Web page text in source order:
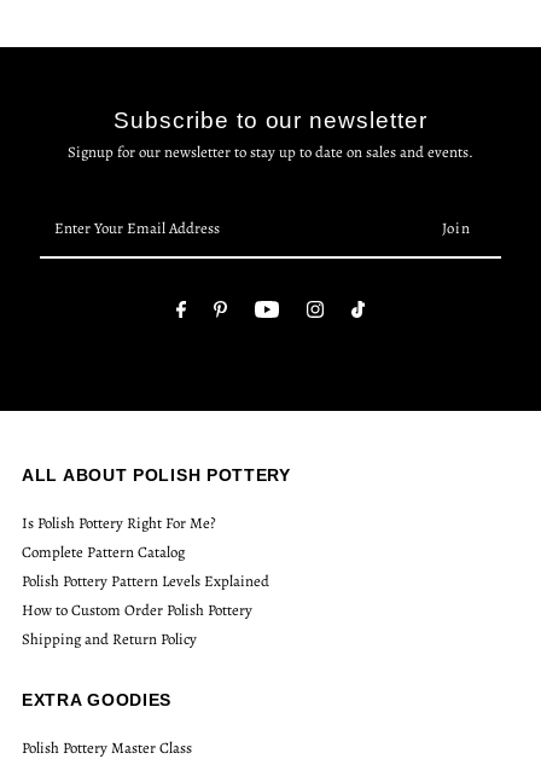
Subscribe to our newsletter
Signup for our newsletter to stay up to date on sales and events.
Your
Email
ALL ABOUT POLISH POTTERY
Is Polish Pottery Right For Me?
Complete Pattern Catalog
Polish Pottery Pattern Levels Explained
How to Custom Order Polish Pottery
Shipping and Return Policy
EXTRA GOODIES
Polish Pottery Master Class